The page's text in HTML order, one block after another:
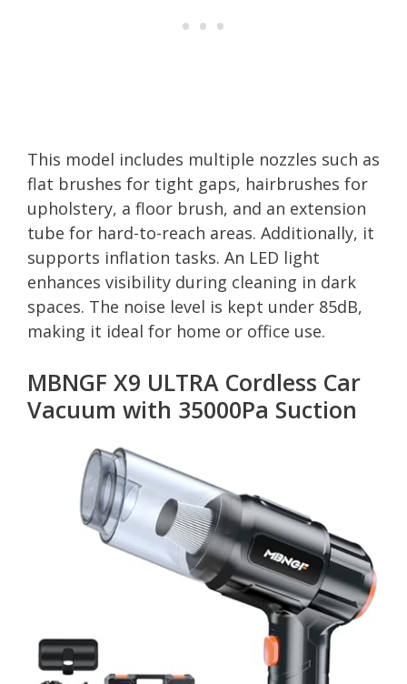
This model includes multiple nozzles such as
flat brushes for tight gaps, hairbrushes for
upholstery, a floor brush, and an extension
tube for hard-to-reach areas. Additionally, it
supports inflation tasks. An LED light
enhances visibility during cleaning in dark
spaces. The noise level is kept under 85dB,
making it ideal for home or office use.
MBNGF X9 ULTRA Cordless Car
Vacuum with 35000Pa Suction